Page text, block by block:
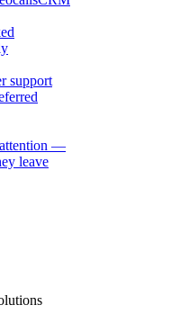
support
—
leave